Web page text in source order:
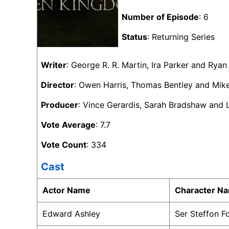
Number of Episode: 6
Status: Returning Series
Writer: George R. R. Martin, Ira Parker and
Director: Owen Harris, Thomas Bentley and
Producer: Vince Gerardis, Sarah Bradshaw and
Vote Average: 7.7
Vote Count: 334
Cast
Actor Name Character
Edward Ashley Ser Steffon